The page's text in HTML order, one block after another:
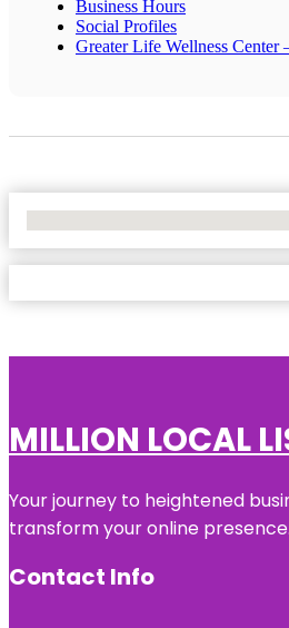
Business Hours
Social Profiles
Greater Life Wellness Center
MILLION LOCAL
Your journey to heightened
transform your online presence.
Contact Info